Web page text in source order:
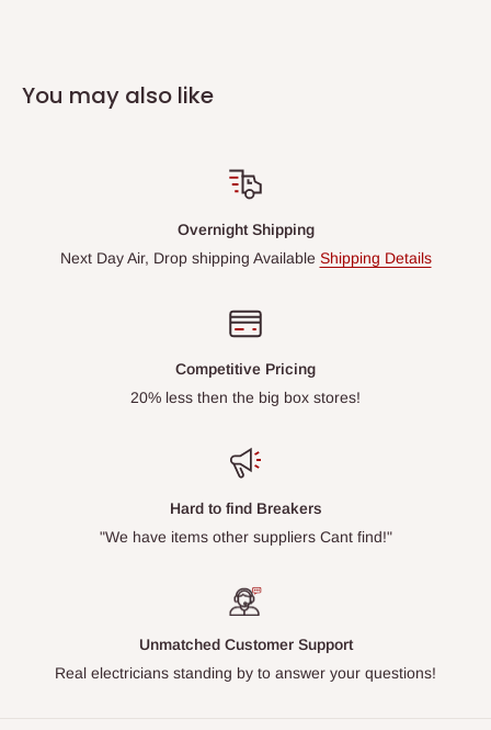
You may also like
Overnight Shipping
Next Day Air, Drop shipping Available Shipping Details
Competitive Pricing
20% less then the big box stores!
Hard to find Breakers
"We have items other suppliers Cant find!"
Unmatched Customer Support
Real electricians standing by to answer your questions!